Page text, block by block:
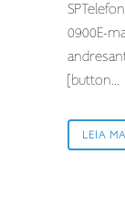
0900E-
[button...
LEIA